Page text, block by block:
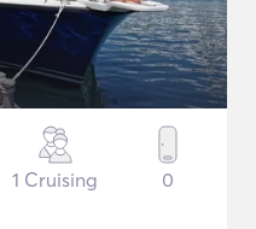
1 Cruising 0